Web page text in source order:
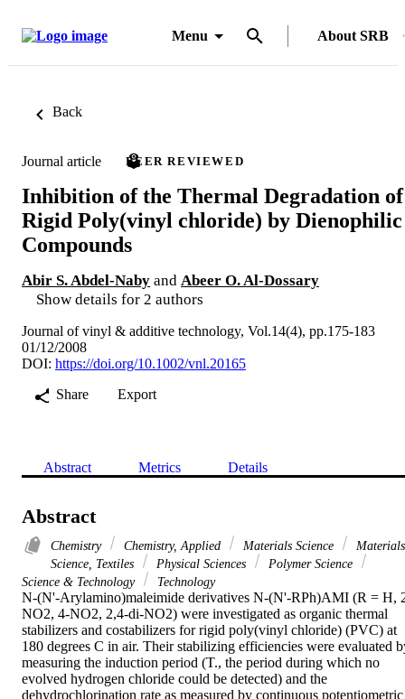
Menu About SRB
Back
Journal article PEER REVIEWED
Inhibition of the Thermal Degradation of
Rigid Poly(vinyl chloride) by Dienophilic
Compounds
Abir S. Abdel-Naby and Abeer O. Al-Dossary
Show details for 2 authors
Journal of vinyl & additive technology, Vol.14(4), pp.175-183
01/12/2008
DOI: https://doi.org/10.1002/vnl.20165
Share
Export
Abstract Metrics Details
Abstract
Chemistry Chemistry, Applied Materials Science
Materials
Science, Textiles
Physical Sciences
Polymer Science
Science & Technology
Technology
N-(N'-Arylamino)maleimide derivatives N-(N'-RPh)AMI (R = H,
NO2, 4-NO2, 2,4-di-NO2) were investigated as organic thermal
stabilizers and costabilizers for rigid poly(vinyl chloride) (PVC) at
180 degrees C in air. Their stabilizing efficiencies were evaluated
measuring the induction period (T., the period during which no
evolved hydrogen chloride could be detected) and the
dehydrochlorination rate as measured by continuous potentiometric